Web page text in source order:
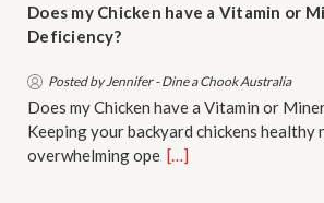
Does my Chicken have a Vitamin or
Deficiency?
Posted by Jennifer - Dine a Chook Australia
Does my Chicken have a Vitamin or
Keeping your backyard chickens healthy
overwhelming ope…[…]